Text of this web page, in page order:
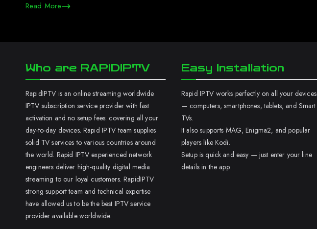
Read More
Who are RAPIDIPTV
RapidIPTV is an online streaming worldwide
IPTV subscription service provider with fast
activation and no setup fees. covering all your
day-to-day devices. Rapid IPTV team supplies
solid TV services to various countries around
the world. Rapid IPTV experienced network
engineers deliver high-quality digital media
streaming to our loyal customers. RapidIPTV
strong support team and technical expertise
have allowed us to be the best IPTV service
provider available worldwide.
Easy Installation
Rapid IPTV works perfectly on all your devices
— computers, smartphones, tablets, and Smart
TVs.
It also supports MAG, Enigma2, and popular
players like Kodi.
Setup is quick and easy — just enter your line
details in the app.